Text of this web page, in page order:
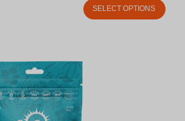
SELECT OPTIONS